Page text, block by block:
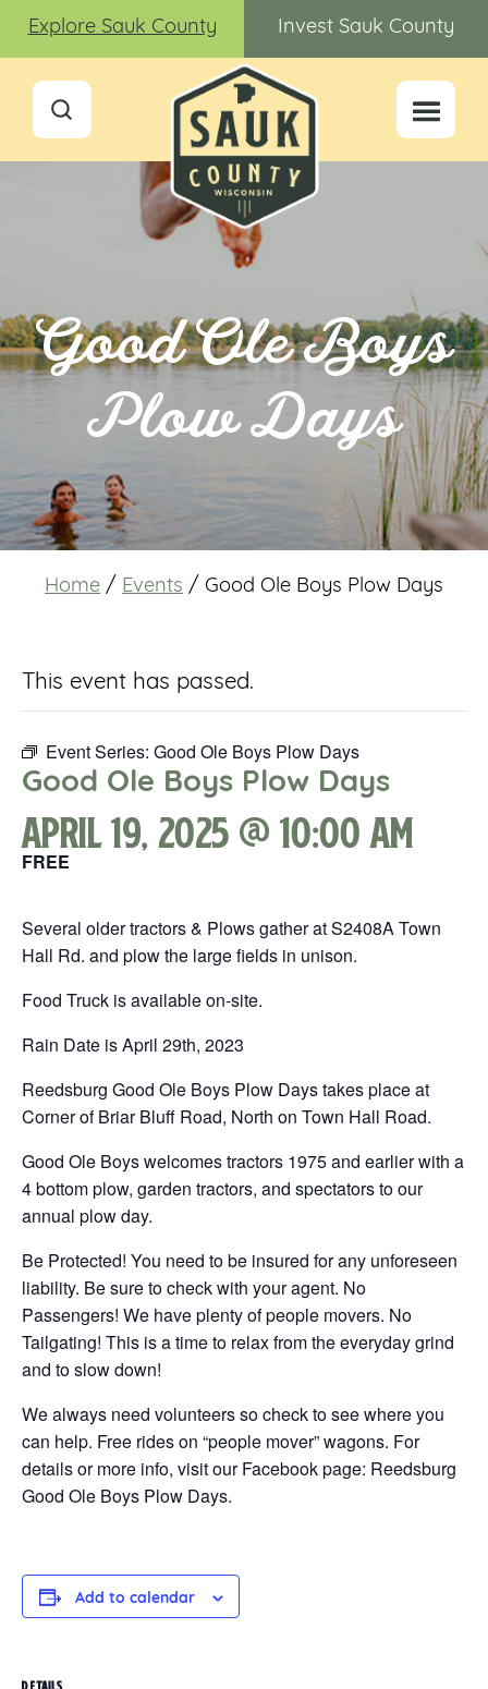
Explore Sauk County Invest Sauk County
Good Ole Boys
Plow Days
Home / Events / Good Ole Boys Plow Days
This event has passed.
Event Series: Good Ole Boys Plow Days
Good Ole Boys Plow Days
April 19, 2025 @ 10:00 am
FREE
Several older tractors & Plows gather at S2408A Town
Hall Rd. and plow the large fields in unison.
Food Truck is available on-site.
Rain Date is April 29th, 2023
Reedsburg Good Ole Boys Plow Days takes place at
Corner of Briar Bluff Road, North on Town Hall Road.
Good Ole Boys welcomes tractors 1975 and earlier with a
4 bottom plow, garden tractors, and spectators to our
annual plow day.
Be Protected! You need to be insured for any unforeseen
liability. Be sure to check with your agent. No
Passengers! We have plenty of people movers. No
Tailgating! This is a time to relax from the everyday grind
and to slow down!
We always need volunteers so check to see where you
can help. Free rides on “people mover” wagons. For
details or more info, visit our Facebook page: Reedsburg
Good Ole Boys Plow Days.
Add to calendar